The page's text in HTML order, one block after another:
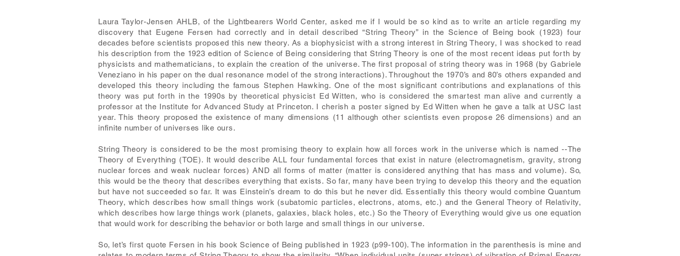
Laura Taylor-Jensen AHLB, of the Lightbearers World Center, asked me if I would be so kind as to write an article regarding my
discovery that Eugene Fersen had correctly and in detail described “String Theory” in the Science of Being book (1923) four
decades before scientists proposed this new theory. As a biophysicist with a strong interest in String Theory, I was shocked to read
his description from the 1923 edition of Science of Being considering that String Theory is one of the most recent ideas put forth by
physicists and mathematicians, to explain the creation of the universe. The first proposal of string theory was in 1968 (by Gabriele
Veneziano in his paper on the dual resonance model of the strong interactions). Throughout the 1970’s and 80’s others expanded and
developed this theory including the famous Stephen Hawking. One of the most significant contributions and explanations of this
theory was put forth in the 1990s by theoretical physicist Ed Witten, who is considered the smartest man alive and currently a
professor at the Institute for Advanced Study at Princeton. I cherish a poster signed by Ed Witten when he gave a talk at USC last
year. This theory proposed the existence of many dimensions (11 although other scientists even propose 26 dimensions) and an
infinite number of universes like ours.
String Theory is considered to be the most promising theory to explain how all forces work in the universe which is named --The
Theory of Everything (TOE). It would describe ALL four fundamental forces that exist in nature (electromagnetism, gravity, strong
nuclear forces and weak nuclear forces) AND all forms of matter (matter is considered anything that has mass and volume). So,
this would be the theory that describes everything that exists. So far, many have been trying to develop this theory and the equation
but have not succeeded so far. It was Einstein’s dream to do this but he never did. Essentially this theory would combine Quantum
Theory, which describes how small things work (subatomic particles, electrons, atoms, etc.) and the General Theory of Relativity,
which describes how large things work (planets, galaxies, black holes, etc.) So the Theory of Everything would give us one equation
that would work for describing the behavior or both large and small things in our universe.
So, let’s first quote Fersen in his book Science of Being published in 1923 (p99-100). The information in the parenthesis is mine and